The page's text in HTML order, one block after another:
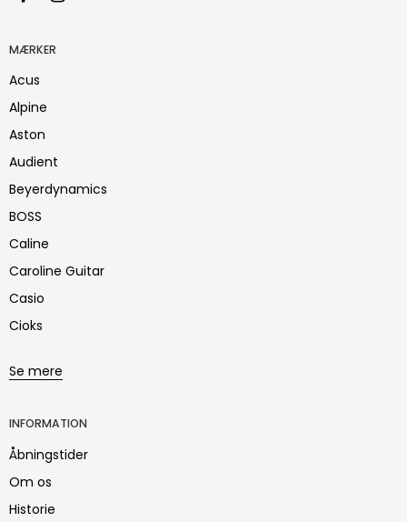
MÆRKER
Acus
Alpine
Aston
Audient
Beyerdynamics
BOSS
Caline
Caroline Guitar
Casio
Cioks
Se mere
INFORMATION
Åbningstider
Om os
Historie